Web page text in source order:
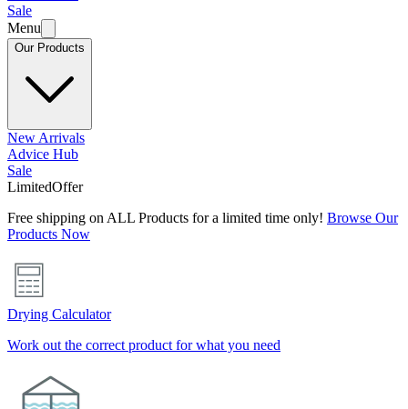
Sale
Menu
Our Products
New Arrivals
Advice Hub
Sale
LimitedOffer
Free shipping on ALL Products for a limited time only! Browse Our
Products Now
Drying Calculator
Work out the correct product for what you need